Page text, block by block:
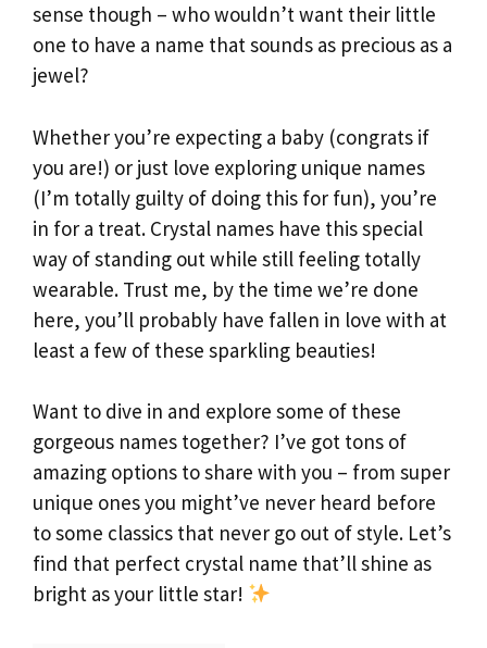
sense though – who wouldn’t want their little
one to have a name that sounds as precious as a
jewel?
Whether you’re expecting a baby (congrats if
you are!) or just love exploring unique names
(I’m totally guilty of doing this for fun), you’re
in for a treat. Crystal names have this special
way of standing out while still feeling totally
wearable. Trust me, by the time we’re done
here, you’ll probably have fallen in love with at
least a few of these sparkling beauties!
Want to dive in and explore some of these
gorgeous names together? I’ve got tons of
amazing options to share with you – from super
unique ones you might’ve never heard before
to some classics that never go out of style. Let’s
find that perfect crystal name that’ll shine as
bright as your little star!